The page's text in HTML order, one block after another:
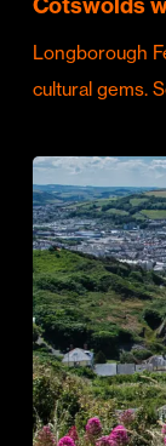
Longborough
cultural gems.